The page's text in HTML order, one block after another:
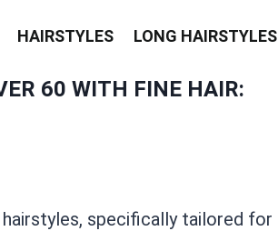
HAIRSTYLES LONG HAIRSTYLES
60 WITH FINE HAIR:
specifically tailored for